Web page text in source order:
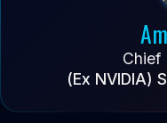
Chief
(Ex NVIDIA)